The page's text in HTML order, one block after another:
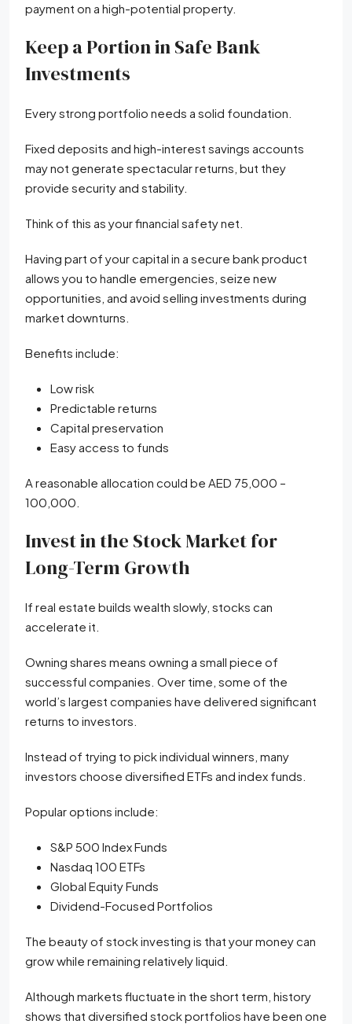
payment on a high-potential property.
Keep a Portion in Safe Bank
Investments
Every strong portfolio needs a solid foundation.
Fixed deposits and high-interest savings accounts
may not generate spectacular returns, but they
provide security and stability.
Think of this as your financial safety net.
Having part of your capital in a secure bank product
allows you to handle emergencies, seize new
opportunities, and avoid selling investments during
market downturns.
Benefits include:
Low risk
Predictable returns
Capital preservation
Easy access to funds
A reasonable allocation could be AED 75,000 –
100,000.
Invest in the Stock Market for
Long-Term Growth
If real estate builds wealth slowly, stocks can
accelerate it.
Owning shares means owning a small piece of
successful companies. Over time, some of the
world’s largest companies have delivered significant
returns to investors.
Instead of trying to pick individual winners, many
investors choose diversified ETFs and index funds.
Popular options include:
S&P 500 Index Funds
Nasdaq 100 ETFs
Global Equity Funds
Dividend-Focused Portfolios
The beauty of stock investing is that your money can
grow while remaining relatively liquid.
Although markets fluctuate in the short term, history
shows that diversified stock portfolios have been one